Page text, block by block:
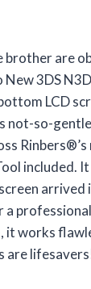
brother are
3DS
LCD
not-so-
included.
arrived
a
it works
are